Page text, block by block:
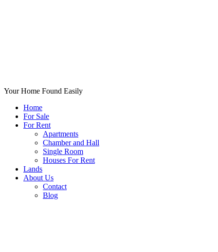
Your Home Found Easily
Home
For Sale
For Rent
Apartments
Chamber and Hall
Single Room
Houses For Rent
Lands
About Us
Contact
Blog